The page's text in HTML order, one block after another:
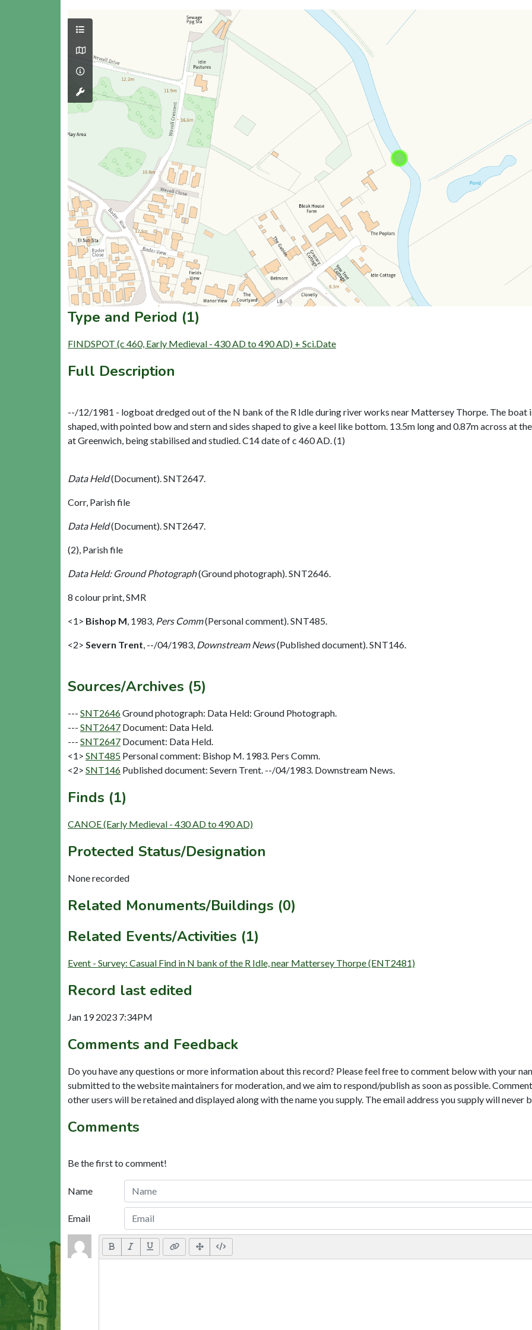
Type and Period (1)
FINDSPOT (c 460, Early Medieval - 430 AD to 490 AD) + Sci.Date
Full Description
--/12/1981 - logboat dredged out of the N bank of the R Idle during river works near Mattersey Thorpe. The boat
shaped, with pointed bow and stern and sides shaped to give a keel like bottom. 13.5m long and 0.87m across at
at Greenwich, being stabilised and studied. C14 date of c 460 AD. (1)
Data Held(Document). SNT2647.
Corr, Parish file
Data Held(Document). SNT2647.
(2), Parish file
Data Held: Ground Photograph(Ground photograph). SNT2646.
8 colour print, SMR
<1> Bishop M 1983, Pers Comm(Personal comment). SNT485.
<2> Severn Trent --/04/1983, Downstream News(Published document). SNT146.
Sources/Archives (5)
--- SNT2646Ground photograph: Data Held: Ground Photograph.
--- SNT2647 Document: Data Held.
--- SNT2647 Document: Data Held.
<1> SNT485 Personal comment: Bishop M. 1983. Pers Comm.
<2> SNT146 Published document: Severn Trent. --/04/1983. Downstream News.
Finds (1)
CANOE (Early Medieval - 430 AD to 490 AD)
Protected Status/Designation
None recorded
Related Monuments/Buildings (0)
Related Events/Activities (1)
Event - Survey: Casual Find in N bank of the R Idle, near Mattersey Thorpe (ENT2481)
Record last edited
Jan 19 2023 7:34PM
Comments and Feedback
Do you have any questions or more information about this record? Please feel free to comment below with your
submitted to the website maintainers for moderation, and we aim to respond/publish as soon as possible.
other users will be retained and displayed along with the name you supply. The email address you supply will never
Comments
Be the first to comment!
Name
Email